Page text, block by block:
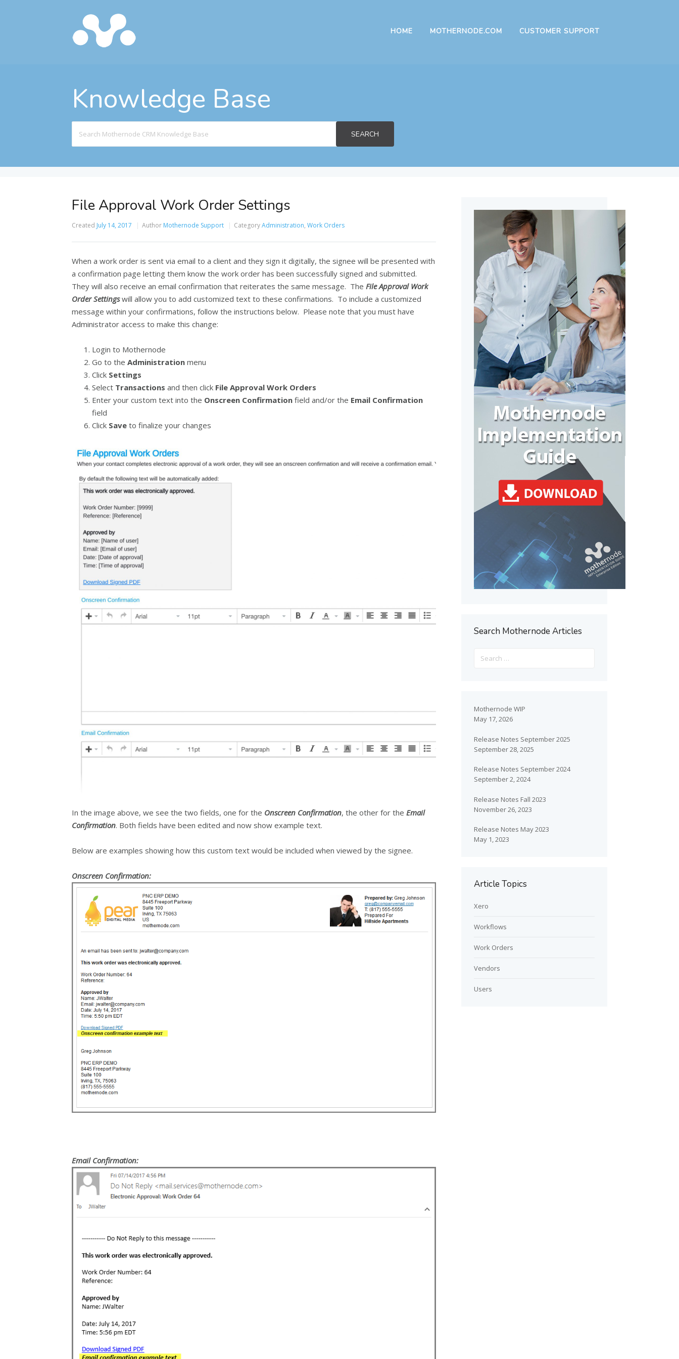
HOME MOTHERNODE.COM CUSTOMER SUPPORT
Knowledge Base
For
SEARCH
File Approval Work Order Settings
Created July 14, 2017 Author Mothernode Support CategoryAdministration, Work Orders
When a work order is sent via email to a client and they sign it digitally, the signee will be presented with
a confirmation page letting them know the work order has been successfully signed and submitted.
They will also receive an email confirmation that reiterates the same message. The File Approval Work
OrderSettingswill allow you to add customized text to these confirmations. To include a customized
message within your confirmations, follow the instructions below. Please note that you must have
Administrator access to make this change:
Login to Mothernode
Go to the Administration menu
Click Settings
Select Transactions and then click File Approval Work Orders
Enter your custom text into the Onscreen Confirmation field and/or the Email Confirmation
field
Click Save to finalize your changes
In the image above, we see the two fields, one for the Onscreen Confirmation, the other for the Email
Confirmation. Both fields have been edited and now show example text.
Below are examples showing how this custom text would be included when viewed by the signee.
Onscreen Confirmation:
Email Confirmation:
Search Mothernode Articles
Mothernode WIP
May 17, 2026
Release Notes September 2025
September 28, 2025
Release Notes September 2024
September 2, 2024
Release Notes Fall 2023
November 26, 2023
Release Notes May 2023
May 1, 2023
Article Topics
Xero
Workflows
Work Orders
Vendors
Users